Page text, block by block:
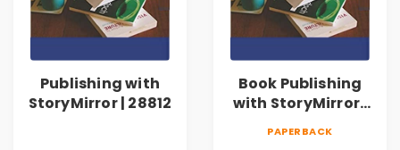
Publishing with
StoryMirror | 28812
Book Publishing
with StoryMirror |
PAPERBACK